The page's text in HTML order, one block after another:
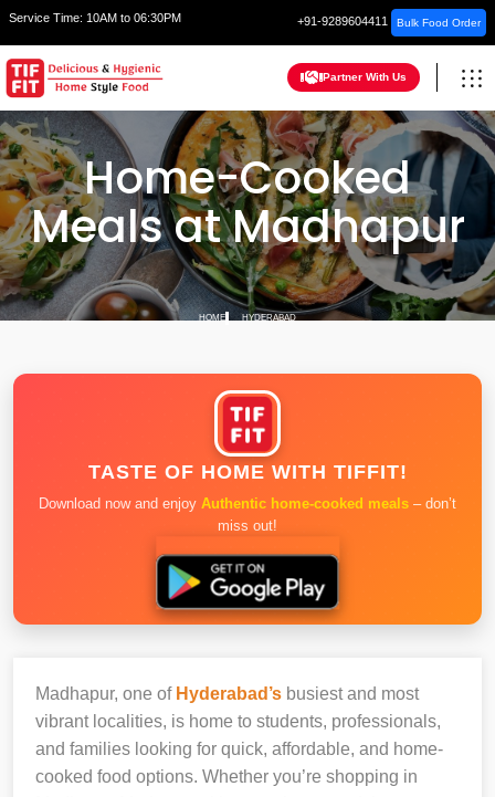
Service Time: 10AM to 06:30PM +91-9289604411 Bulk Food Order
Partner With Us
Home-Cooked
Meals at Madhapur
HOME HYDERABAD
TASTE OF HOME WITH TIFFIT!
Download now and enjoy Authentic home-cooked meals – don’t
miss out!
Madhapur, one of Hyderabad’s busiest and most
vibrant localities, is home to students, professionals,
and families looking for quick, affordable, and home-
cooked food options. Whether you’re shopping in